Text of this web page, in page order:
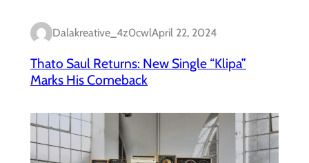
Dalakreative_4z0cwlApril 22, 2024
Thato Saul Returns: New Single “Klipa”
Marks His Comeback